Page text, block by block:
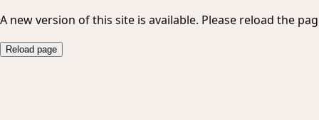
A new version of this site is available. Please reload the
Reload page